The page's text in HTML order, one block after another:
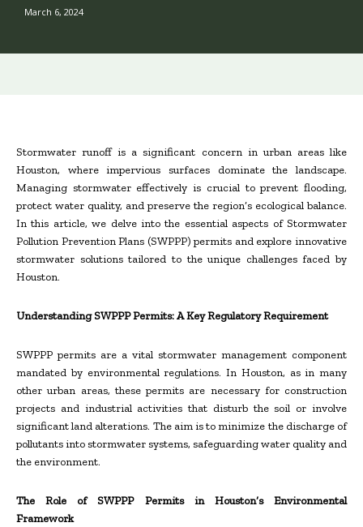
March 6, 2024
Stormwater runoff is a significant concern in urban areas like
Houston, where impervious surfaces dominate the landscape.
Managing stormwater effectively is crucial to prevent flooding,
protect water quality, and preserve the region’s ecological balance.
In this article, we delve into the essential aspects of Stormwater
Pollution Prevention Plans (SWPPP) permits and explore innovative
stormwater solutions tailored to the unique challenges faced by
Houston.
Understanding SWPPP Permits: A Key Regulatory Requirement
SWPPP permits are a vital stormwater management component
mandated by environmental regulations. In Houston, as in many
other urban areas, these permits are necessary for construction
projects and industrial activities that disturb the soil or involve
significant land alterations. The aim is to minimize the discharge of
pollutants into stormwater systems, safeguarding water quality and
the environment.
The Role of SWPPP Permits in Houston’s Environmental
Framework